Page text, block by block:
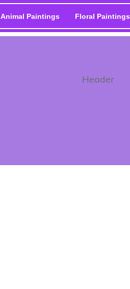
Animal Paintings Floral Paintings